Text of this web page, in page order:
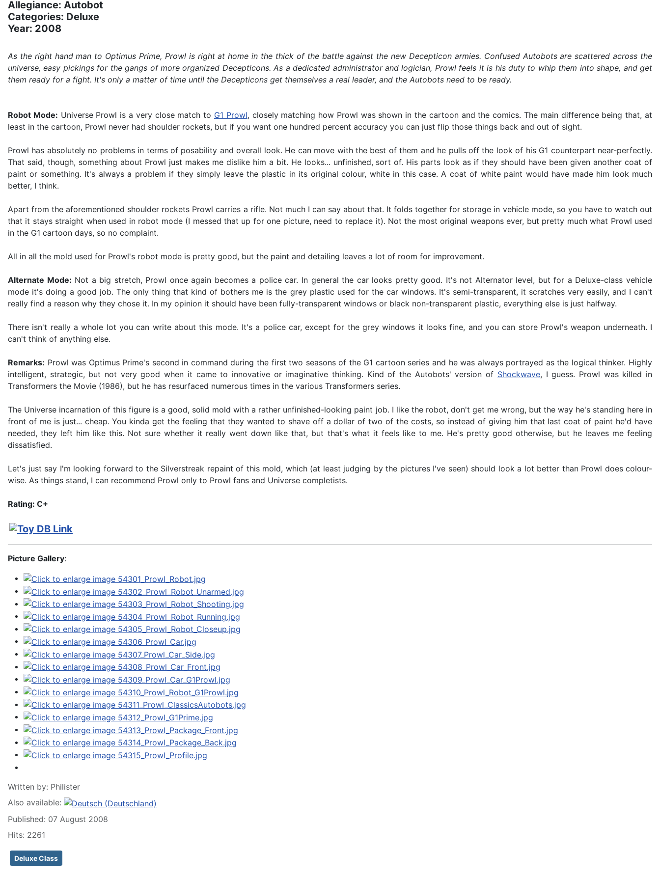
Allegiance: Autobot
Categories: Deluxe
Year: 2008
As the right hand man to Optimus Prime, Prowl is right at home in the thick of the battle against the new Decepticon armies. Confused Autobots are scattered across the
universe, easy pickings for the gangs of more organized Decepticons. As a dedicated administrator and logician, Prowl feels it is his duty to whip them into shape, and get
them ready for a fight. It's only a matter of time until the Decepticons get themselves a real leader, and the Autobots need to be ready.
Robot Mode: Universe Prowl is a very close match to G1 Prowl, closely matching how Prowl was shown in the cartoon and the comics. The main difference being that, at
least in the cartoon, Prowl never had shoulder rockets, but if you want one hundred percent accuracy you can just flip those things back and out of sight.
Prowl has absolutely no problems in terms of posability and overall look. He can move with the best of them and he pulls off the look of his G1 counterpart near-perfectly.
That said, though, something about Prowl just makes me dislike him a bit. He looks... unfinished, sort of. His parts look as if they should have been given another coat of
paint or something. It's always a problem if they simply leave the plastic in its original colour, white in this case. A coat of white paint would have made him look much
better, I think.
Apart from the aforementioned shoulder rockets Prowl carries a rifle. Not much I can say about that. It folds together for storage in vehicle mode, so you have to watch out
that it stays straight when used in robot mode (I messed that up for one picture, need to replace it). Not the most original weapons ever, but pretty much what Prowl used
in the G1 cartoon days, so no complaint.
All in all the mold used for Prowl's robot mode is pretty good, but the paint and detailing leaves a lot of room for improvement.
Alternate Mode: Not a big stretch, Prowl once again becomes a police car. In general the car looks pretty good. It's not Alternator level, but for a Deluxe-class vehicle
mode it's doing a good job. The only thing that kind of bothers me is the grey plastic used for the car windows. It's semi-transparent, it scratches very easily, and I can't
really find a reason why they chose it. In my opinion it should have been fully-transparent windows or black non-transparent plastic, everything else is just halfway.
There isn't really a whole lot you can write about this mode. It's a police car, except for the grey windows it looks fine, and you can store Prowl's weapon underneath. I
can't think of anything else.
Remarks: Prowl was Optimus Prime's second in command during the first two seasons of the G1 cartoon series and he was always portrayed as the logical thinker. Highly
intelligent, strategic, but not very good when it came to innovative or imaginative thinking. Kind of the Autobots' version of Shockwave, I guess. Prowl was killed in
Transformers the Movie (1986), but he has resurfaced numerous times in the various Transformers series.
The Universe incarnation of this figure is a good, solid mold with a rather unfinished-looking paint job. I like the robot, don't get me wrong, but the way he's standing here in
front of me is just... cheap. You kinda get the feeling that they wanted to shave off a dollar of two of the costs, so instead of giving him that last coat of paint he'd have
needed, they left him like this. Not sure whether it really went down like that, but that's what it feels like to me. He's pretty good otherwise, but he leaves me feeling
dissatisfied.
Let's just say I'm looking forward to the Silverstreak repaint of this mold, which (at least judging by the pictures I've seen) should look a lot better than Prowl does colour-
wise. As things stand, I can recommend Prowl only to Prowl fans and Universe completists.
Rating: C+
Picture Gallery:
Written by: Philister
Also available:
Published: 07 August 2008
Hits: 2261
Deluxe Class